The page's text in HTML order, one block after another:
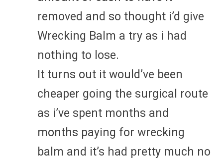
removed and so thought i’d give
Wrecking Balm a try as i had
nothing to lose.
It turns out it would’ve been
cheaper going the surgical route
as i’ve spent months and
months paying for wrecking
balm and it’s had pretty much no